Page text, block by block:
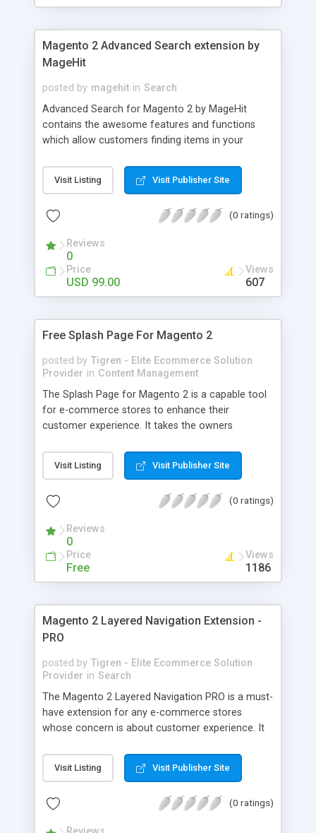
Magento 2 Advanced Search extension by
MageHit
posted by magehit in Search
Advanced Search for Magento 2 by MageHit
contains the awesome features and functions
which allow customers finding items in your
Magento 2 has many outstanding features
include: Search product as its name regardless
Autocomplete search function, Search by product
searching results... And many more other
feautres.
Visit Listing Visit Publisher Site
(0 ratings)
Reviews
0
Price
USD 99.00
Views
607
Free Splash Page For Magento 2
posted by Tigren - Elite Ecommerce Solution
Provider in Content Management
The Splash Page for Magento 2 is a capable tool
for e-commerce stores to enhance their
customer experience. It takes the owners
splash page with the aim of informing the visitors
of something or asking them to become a part of
Splash Page extension for magento 2 you will be
few minutes - Be able to build a splash page with/
without an exit link - Easy to create Coming Soon/
Maintenance page based on template - Display a
lively countdown timer on the splash page page -
Visit Listing Visit Publisher Site
(0 ratings)
Reviews
0
Price
Free
Views
1186
Magento 2 Layered Navigation Extension -
PRO
posted by Tigren - Elite Ecommerce Solution
Provider in Search
The Magento 2 Layered Navigation PRO is a must-
have extension for any e-commerce stores
whose concern is about customer experience. It
among thousands of amazing products in your
shop owing to the convenient navigation system.
just “filtering products”, its mission is bringing
Visit Listing Visit Publisher Site
(0 ratings)